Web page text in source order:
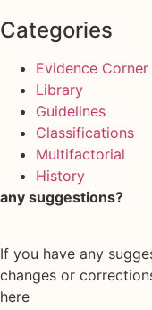
Categories
Evidence Corner
Library
Guidelines
Classifications
Multifactorial
History
any suggestions?
If you have any
changes or
here